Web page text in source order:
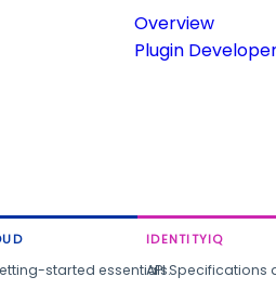
Overview
Plugin
started essentials.
IDENTITYIQ
API